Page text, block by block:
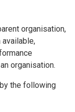
organisation,
organisation.
the following